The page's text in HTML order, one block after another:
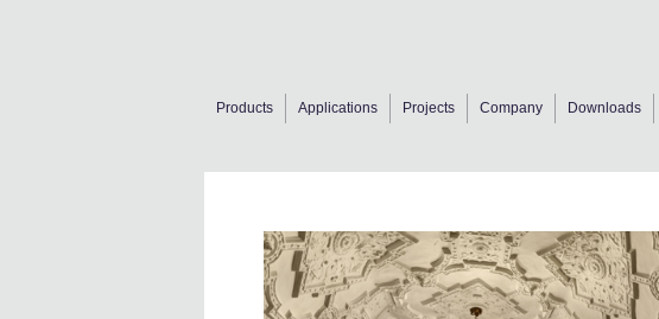
Products Applications Projects Company Downloads